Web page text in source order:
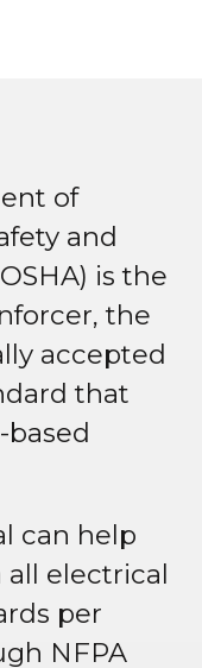
of
and
is the
the
accepted
that
can help
electrical
per
NFPA